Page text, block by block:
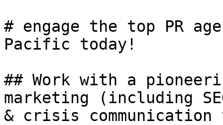
# engage the top PR
Pacific today!
## Work with a
marketing (including
& crisis communication